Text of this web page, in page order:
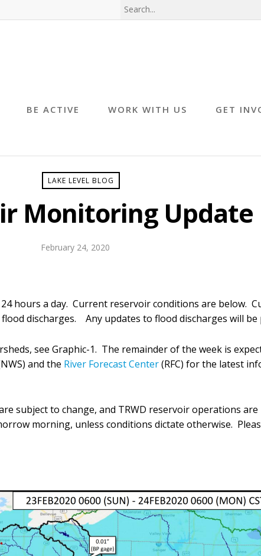
BE ACTIVE WORK WITH US GET
LAKE LEVEL BLOG
Monitoring Update
February 24, 2020
hours a day. Current reservoir conditions are below.
discharges. Any updates to flood discharges will be
see Graphic-1. The remainder of the week is
and the River Forecast Center(RFC) for the latest
subject to change, and TRWD reservoir operations
morning, unless conditions dictate otherwise.